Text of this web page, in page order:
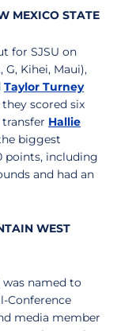
MEXICO STATE
for SJSU on
G, Kihei, Maui),
Taylor Turney
they scored six
Hallie
biggest
points, including
and had an
WEST
was named to
Conference
media member